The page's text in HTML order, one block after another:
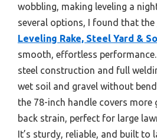
wobbling, making leveling a
several options, I found that the
Leveling Rake, Steel Yard &
smooth, effortless
steel construction and full
wet soil and gravel without
the 78-inch handle covers more
back strain, perfect for large
It’s sturdy, reliable, and built to